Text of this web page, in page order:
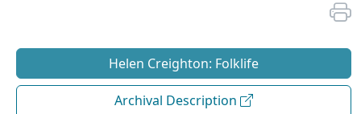
Helen Creighton: Folklife
Archival Description